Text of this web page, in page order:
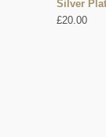
Silver
£20.00